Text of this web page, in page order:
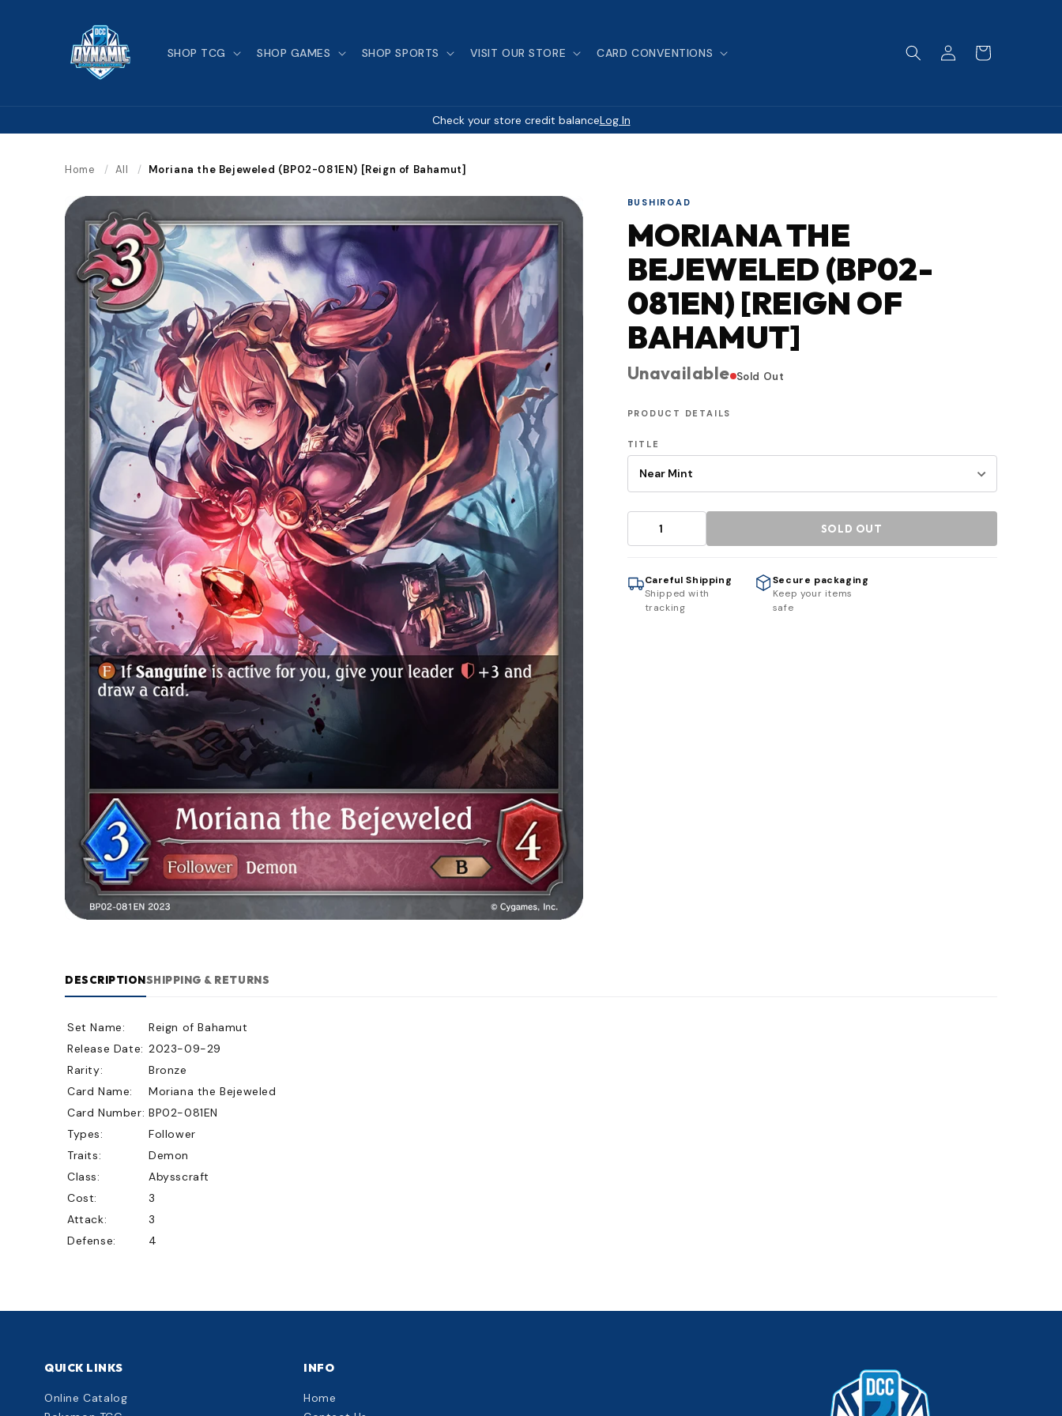
SHOP TCG SHOP GAMES SHOP SPORTS VISIT OUR STORE CARD CONVENTIONS
Log
in
Cart
Check your store credit balanceLog In
Home / All / Moriana the Bejeweled (BP02-081EN) [Reign of Bahamut]
BUSHIROAD
MORIANA THE
BEJEWELED (BP02-
081EN) [REIGN OF
BAHAMUT]
Unavailable Sold Out
PRODUCT DETAILS
TITLE
SOLD OUT
Careful Shipping
Shipped with
tracking
Secure packaging
Keep your items
safe
DESCRIPTIONSHIPPING & RETURNS
Set Name:
Reign of Bahamut
Release Date: 2023-09-29
Rarity:
Bronze
Card Name:
Moriana the Bejeweled
Card Number: BP02-081EN
Types:
Follower
Traits:
Demon
Class:
Abysscraft
Cost:
3
Attack:
3
Defense:
4
QUICK LINKS
Online Catalog
INFO
Home